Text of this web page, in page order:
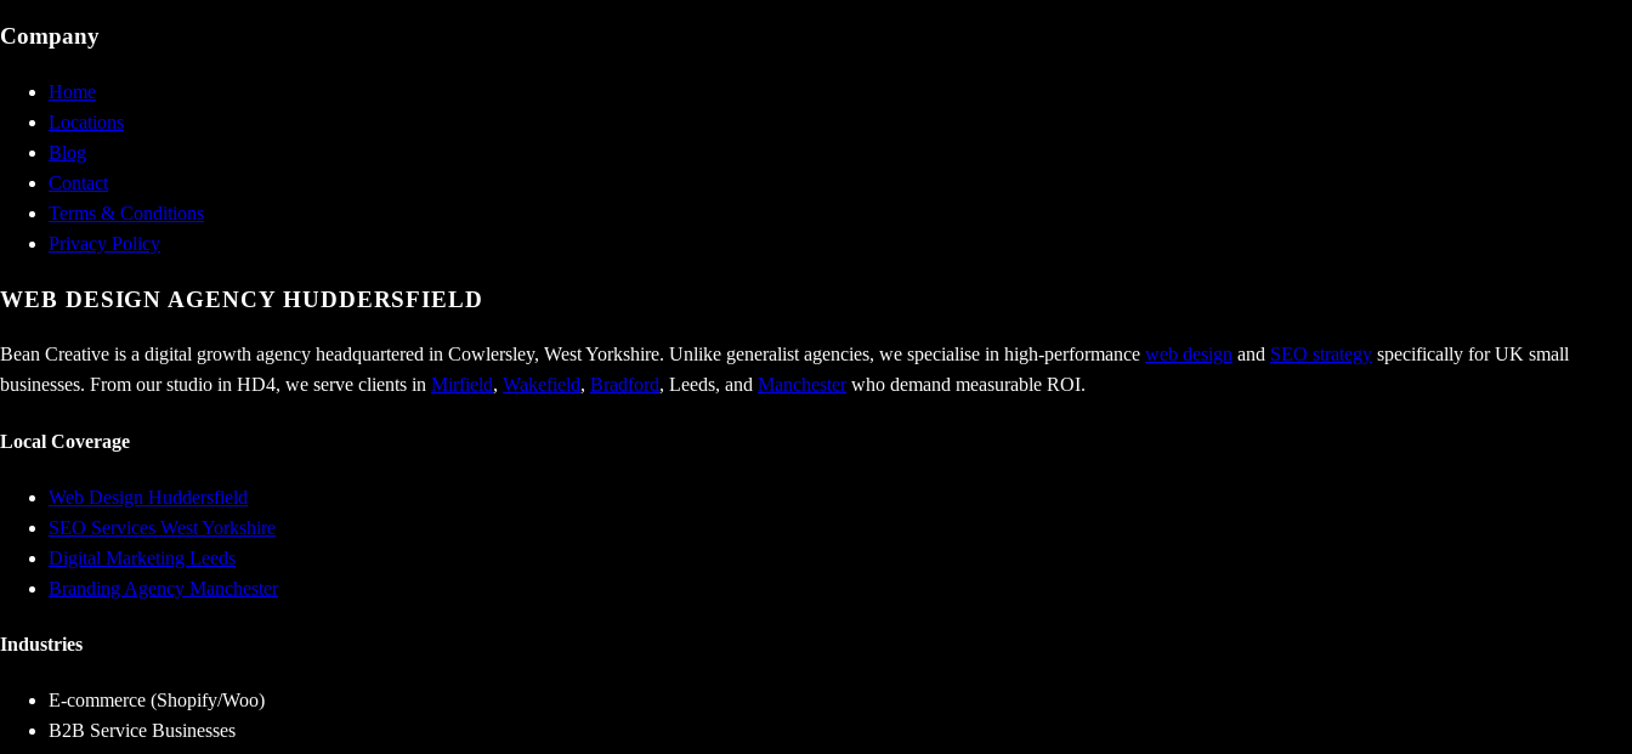
Company
Home
Locations
Blog
Contact
Terms & Conditions
Privacy Policy
WEB DESIGN AGENCY HUDDERSFIELD
Bean Creative is a digital growth agency headquartered in Cowlersley, West Yorkshire. Unlike generalist agencies, we specialise in high-performance web design and SEO strategy specifically for UK small
businesses. From our studio in HD4, we serve clients in Mirfield, Wakefield, Bradford, Leeds, and Manchesterwho demand measurable ROI.
Local Coverage
Web Design Huddersfield
SEO Services West Yorkshire
Digital Marketing Leeds
Branding Agency Manchester
Industries
E-commerce (Shopify/Woo)
B2B Service Businesses